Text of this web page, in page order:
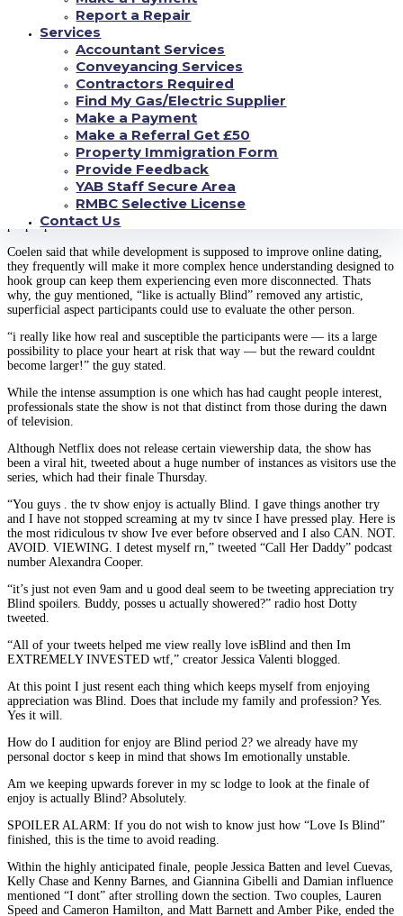
Report a Repair
Services
Accountant Services
Conveyancing Services
Contractors Required
Find My Gas/Electric Supplier
Make a Payment
Make a Referral Get £50
Property Immigration Form
Provide Feedback
YAB Staff Secure Area
RMBC Selective License
Contact Us
of weeks in order to really satisfy.
The demonstrates originator, energizing content material founder Chris
Coelen, advised NBC Information in an email which he developed the idea
according to the indisputable fact that “everyone really wants to getting
appreciated for who they are inside.”
Nick and Vanessa Lachey discuss brand-new
internet dating tv series prefer try Blind
“additionally the pods let a real, pure want to build, without having any
disruptions, exclusively according to an emotional link,” Coelen stated.
“The test is whether that appreciation can survive the reasoning of just what
a lot of think about to get a polarized community, or the challenges that
people produce for our selves.”
Coelen said that while development is supposed to improve online dating,
they frequently will make it more complex hence understanding designed to
hook group can keep them experiencing even more disconnected. Thats
why, the guy mentioned, “like is actually Blind” removed any artistic,
superficial aspect participants could use to evaluate the other person.
“i really like how real and susceptible the participants were — its a large
possibility to place your heart at risk that way — but the reward couldnt
become larger!” the guy stated.
While the intense assumption is one which has had caught people interest,
professionals state the show is not that distinct from those during the dawn
of television.
Although Netflix does not release certain viewership data, the show has
been a viral hit, tweeted about a huge number of instances as visitors use the
series, which had their finale Thursday.
“You guys . the tv show enjoy is actually Blind. I gave things another try
and I have not stopped screaming at my tv since I have pressed play. Here is
the most ridiculous tv show Ive ever before observed and I also CAN. NOT.
AVOID. VIEWING. I detest myself rn,” tweeted “Call Her Daddy” podcast
number Alexandra Cooper.
“it’s just not even 9am and u good deal seem to be tweeting appreciation try
Blind spoilers. Buddy, posses u actually showered?” radio host Dotty
tweeted.
“All of your tweets helped me view really love isBlind and then Im
EXTREMELY INVESTED wtf,” creator Jessica Valenti blogged.
At this point I just resent each thing which keeps myself from enjoying
appreciation was Blind. Does that include my family and profession? Yes.
Yes it will.
How do I audition for enjoy are Blind period 2? we already have my
personal doctor s keep in mind that shows Im emotionally unstable.
Am we keeping upwards forever in my sc lodge to look at the finale of
enjoy is actually Blind? Absolutely.
SPOILER ALARM: If you do not wish to know just how “Love Is Blind”
finished, this is the time to avoid reading.
Within the highly anticipated finale, people Jessica Batten and level Cuevas,
Kelly Chase and Kenny Barnes, and Giannina Gibelli and Damian influence
mentioned “I dont” after strolling down the section. Two couples, Lauren
Speed and Cameron Hamilton, and Matt Barnett and Amber Pike, ended the